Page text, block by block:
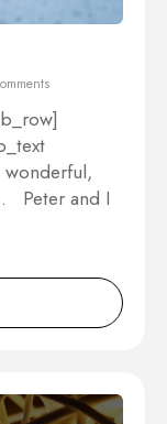
wonderful,
Peter and I